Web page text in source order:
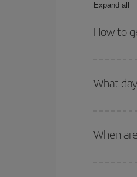
Expand all
How to
times for
What
of. We'll
deal. And
When